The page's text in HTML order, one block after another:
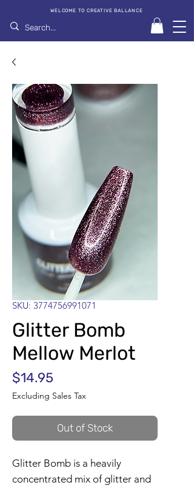
WELCOME TO CREATIVE BALLANCE
SKU: 3774756991071
Glitter Bomb
Mellow Merlot
$14.95
Excluding Sales Tax
Out of Stock
Glitter Bomb is a heavily
concentrated mix of glitter and